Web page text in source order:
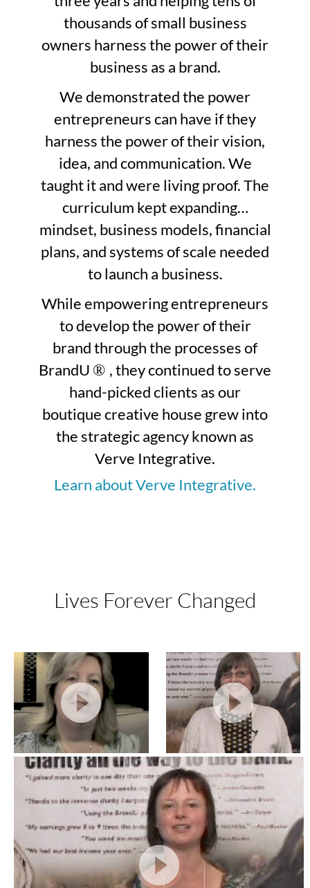
thousands of small business
owners harness the power of their
business as a brand.
We demonstrated the power
entrepreneurs can have if they
harness the power of their vision,
idea, and communication. We
taught it and were living proof. The
curriculum kept expanding…
mindset, business models, financial
plans, and systems of scale needed
to launch a business.
While empowering entrepreneurs
to develop the power of their
brand through the processes of
BrandU ® , they continued to serve
hand-picked clients as our
boutique creative house grew into
the strategic agency known as
Verve Integrative.
Learn about Verve Integrative.
Lives Forever Changed